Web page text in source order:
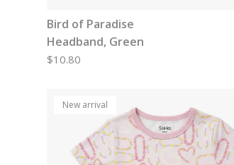
Bird of Paradise
Headband, Green
$10.80
New arrival